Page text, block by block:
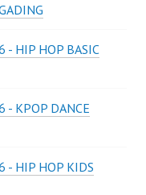
- HIP HOP BASIC
- KPOP DANCE
- HIP HOP KIDS